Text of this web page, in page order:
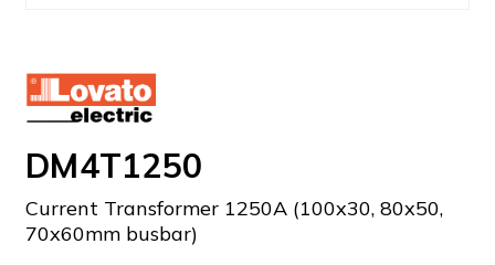
DM4T1250
Current Transformer 1250A (100x30, 80x50,
70x60mm busbar)